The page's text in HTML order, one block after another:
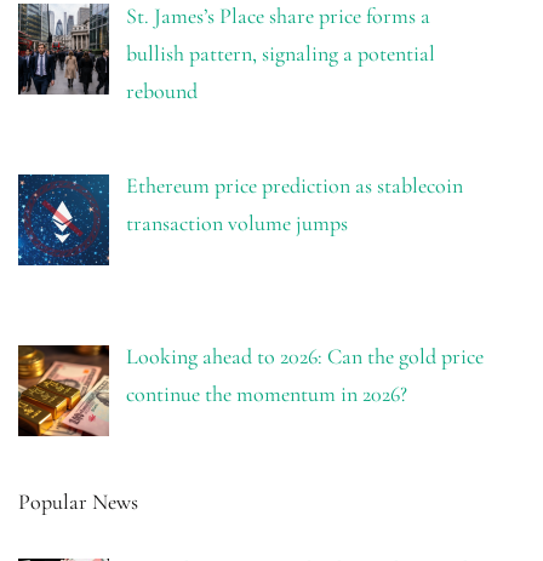
St. James’s Place share price forms a
bullish pattern, signaling a potential
rebound
Ethereum price prediction as stablecoin
transaction volume jumps
Looking ahead to 2026: Can the gold price
continue the momentum in 2026?
Popular News